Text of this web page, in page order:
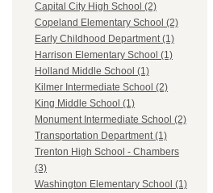
Capital City High School (2)
Copeland Elementary School (2)
Early Childhood Department (1)
Harrison Elementary School (1)
Holland Middle School (1)
Kilmer Intermediate School (2)
King Middle School (1)
Monument Intermediate School (2)
Transportation Department (1)
Trenton High School - Chambers
(3)
Washington Elementary School (1)